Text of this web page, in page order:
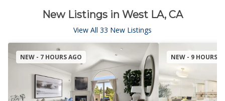
New Listings in West LA, CA
View All 33 New Listings
NEW - 7 HOURS AGO NEW - 9 HOURS